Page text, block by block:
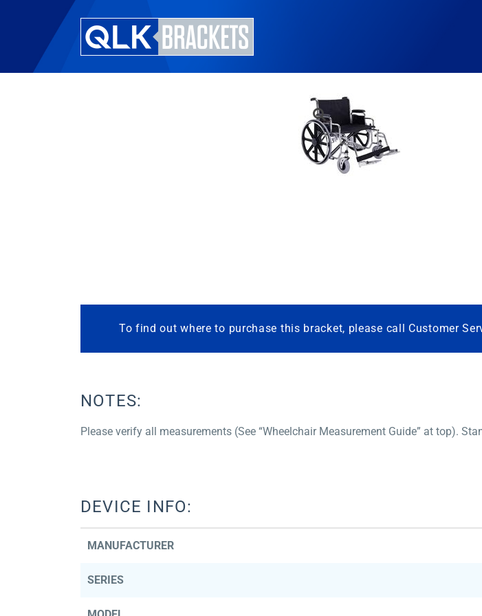
To find out where to purchase this bracket, please call Customer
NOTES:
Please verify all measurements (See “Wheelchair Measurement Guide” at top).
DEVICE INFO:
MANUFACTURER
SERIES